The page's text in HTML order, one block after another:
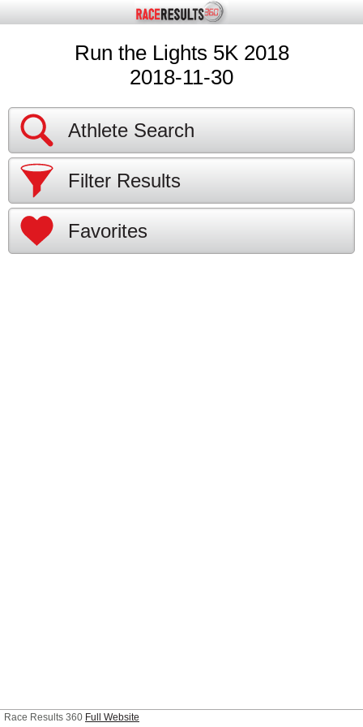
Run the Lights 5K 2018
2018-11-30
Athlete Search
Filter Results
Favorites
Race Results 360 Full Website